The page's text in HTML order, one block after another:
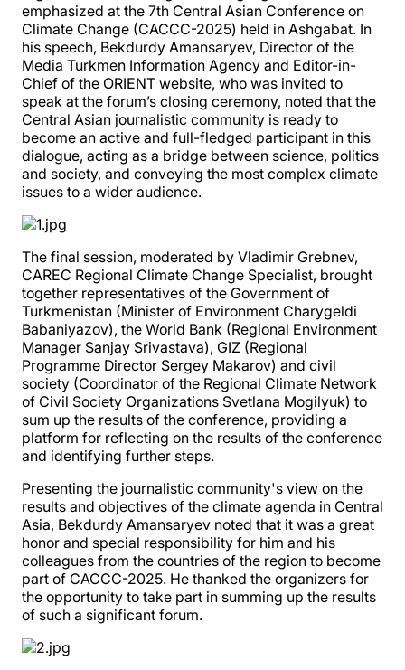
emphasized at the 7th Central Asian Conference on
Climate Change (CACCC-2025) held in Ashgabat. In
his speech, Bekdurdy Amansaryev, Director of the
Media Turkmen Information Agency and Editor-in-
Chief of the ORIENT website, who was invited to
speak at the forum’s closing ceremony, noted that the
Central Asian journalistic community is ready to
become an active and full-fledged participant in this
dialogue, acting as a bridge between science, politics
and society, and conveying the most complex climate
issues to a wider audience.
The final session, moderated by Vladimir Grebnev,
CAREC Regional Climate Change Specialist, brought
together representatives of the Government of
Turkmenistan (Minister of Environment Charygeldi
Babaniyazov), the World Bank (Regional Environment
Manager Sanjay Srivastava), GIZ (Regional
Programme Director Sergey Makarov) and civil
society (Coordinator of the Regional Climate Network
of Civil Society Organizations Svetlana Mogilyuk) to
sum up the results of the conference, providing a
platform for reflecting on the results of the conference
and identifying further steps.
Presenting the journalistic community's view on the
results and objectives of the climate agenda in Central
Asia, Bekdurdy Amansaryev noted that it was a great
honor and special responsibility for him and his
colleagues from the countries of the region to become
part of CACCC-2025. He thanked the organizers for
the opportunity to take part in summing up the results
of such a significant forum.